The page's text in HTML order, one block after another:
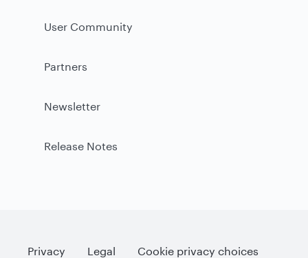
User Community
Partners
Newsletter
Release Notes
Privacy Legal Cookie privacy choices